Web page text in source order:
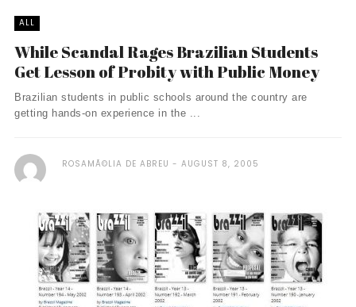
ALL
While Scandal Rages Brazilian Students
Get Lesson of Probity with Public Money
Brazilian students in public schools around the country are
getting hands-on experience in the ...
ROSAMÃ©LIA DE ABREU AUGUST 8, 2005